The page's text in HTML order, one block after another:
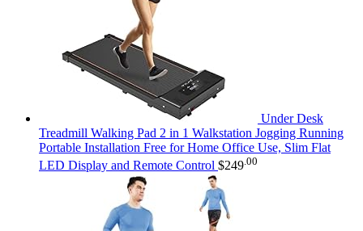
Under Desk
Treadmill Walking Pad 2 in 1 Walkstation Jogging Running
Portable Installation Free for Home Office Use, Slim Flat
LED Display and Remote Control $249 .00